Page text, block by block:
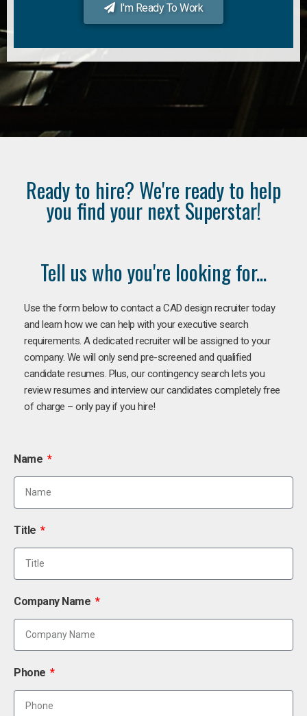
I'm Ready To Work
Ready to hire? We're ready to help
you find your next Superstar!
Tell us who you're looking for...
Use the form below to contact a CAD design recruiter today
and learn how we can help with your executive search
requirements. A dedicated recruiter will be assigned to your
company. We will only send pre-screened and qualified
candidate resumes. Plus, our contingency search lets you
review resumes and interview our candidates completely free
of charge – only pay if you hire!
Name
Title
Company Name
Phone